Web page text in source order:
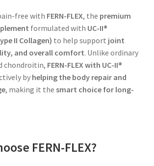
free with FERN-FLEX, the premium
formulated with UC-II®
II Collagen) to help support joint
and overall comfort. Unlike ordinary
chondroitin, FERN-FLEX with UC-II®
by helping the body repair and
, making it the smart choice for long-
FERN-FLEX?